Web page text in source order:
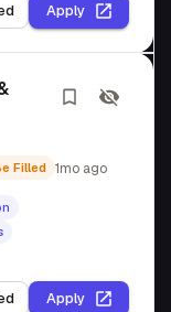
Apply
Filled 1mo ago
Apply